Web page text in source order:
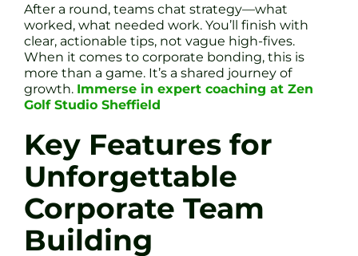
After a round, teams chat strategy—what
worked, what needed work. You’ll finish with
clear, actionable tips, not vague high-fives.
When it comes to corporate bonding, this is
more than a game. It’s a shared journey of
growth. Immerse in expert coaching at Zen
Golf Studio Sheffield
Key Features for
Unforgettable
Corporate Team
Building